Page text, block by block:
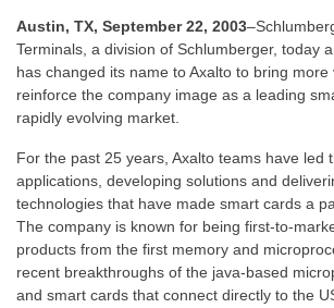
Austin, TX, September 22, 2003
Terminals, a division of Schlumberger, today
has changed its name to Axalto to bring more
reinforce the company image as a leading
rapidly evolving market.
For the past 25 years, Axalto teams have led
applications, developing solutions and
technologies that have made smart cards a
The company is known for being first-to-
products from the first memory and
recent breakthroughs of the java-based
and smart cards that connect directly to the